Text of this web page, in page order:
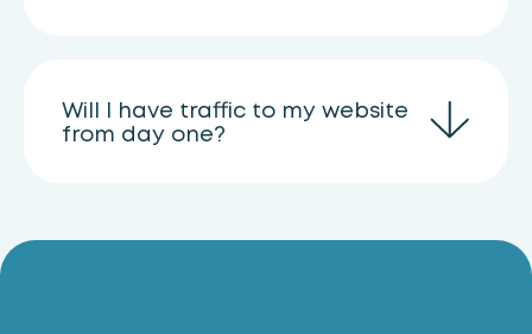
Will I have traffic to my website
from day one?